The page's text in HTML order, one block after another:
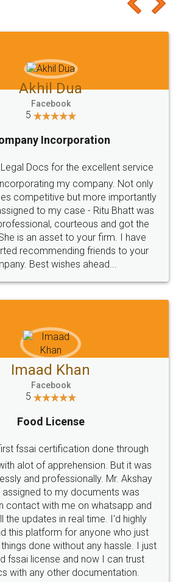
give it a try, you'll like it for sure 👌
Jeet Chaudhari
5
Rental Agreement
it and register agreement online with
They are very helpful and polite.. i
by legal docs... Thanks guys... it
on fingertips...Thanks for such
great service
CHOOSE
LEGALDOCS
hassle free service.
Money Back
Guarantee.